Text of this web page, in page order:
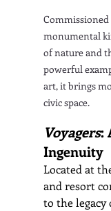
Commissioned
monumental
of nature and
powerful
art, it brings
civic space.
Voyagers:
Ingenuity
Located at
and resort
to the legacy